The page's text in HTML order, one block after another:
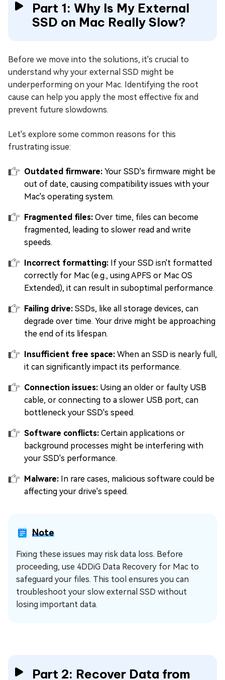
Part 1: Why Is My External
SSD on Mac Really Slow?
Before we move into the solutions, it's crucial to
understand why your external SSD might be
underperforming on your Mac. Identifying the root
cause can help you apply the most effective fix and
prevent future slowdowns.
Let's explore some common reasons for this
frustrating issue:
Outdated firmware: Your SSD's firmware might be
out of date, causing compatibility issues with your
Mac's operating system.
Fragmented files: Over time, files can become
fragmented, leading to slower read and write
speeds.
Incorrect formatting: If your SSD isn't formatted
correctly for Mac (e.g., using APFS or Mac OS
Extended), it can result in suboptimal performance.
Failing drive: SSDs, like all storage devices, can
degrade over time. Your drive might be approaching
the end of its lifespan.
Insufficient free space: When an SSD is nearly full,
it can significantly impact its performance.
Connection issues: Using an older or faulty USB
cable, or connecting to a slower USB port, can
bottleneck your SSD's speed.
Software conflicts: Certain applications or
background processes might be interfering with
your SSD's performance.
Malware: In rare cases, malicious software could be
affecting your drive's speed.
Note
Fixing these issues may risk data loss. Before
proceeding, use 4DDiG Data Recovery for Mac to
safeguard your files. This tool ensures you can
troubleshoot your slow external SSD without
losing important data.
Part 2: Recover Data from